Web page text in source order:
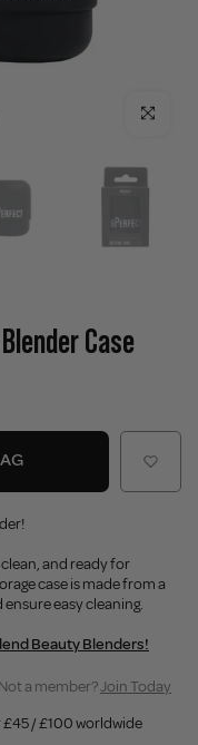
Click to
Case
and ready for
case is made from a
easy cleaning.
Beauty Blenders!
Not a member?Join Today
£45 / £100 worldwide